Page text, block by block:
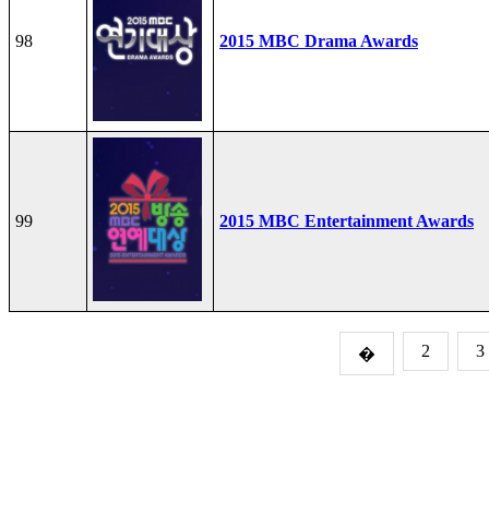
98 2015 MBC Drama Awards
99 2015 MBC Entertainment Awards
� 2 3